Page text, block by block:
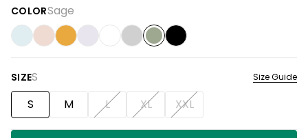
COLORSage
SIZES Size Guide
S M L XL XXL